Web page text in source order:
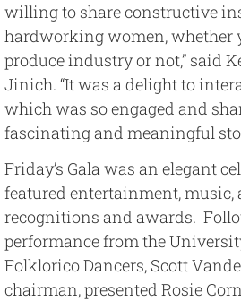
willing to share constructive
hardworking women, whether
produce industry or not,” said
Jinich. “It was a delight to
which was so engaged and
fascinating and meaningful
Friday’s Gala was an elegant
featured entertainment, music,
recognitions and awards.
performance from the
Folklorico Dancers, Scott
chairman, presented Rosie